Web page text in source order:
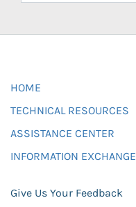
HOME
TECHNICAL RESOURCES
ASSISTANCE CENTER
INFORMATION EXCHANGE
Give Us Your Feedback